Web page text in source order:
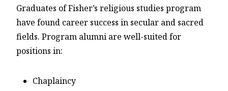
Graduates of Fisher’s religious studies program
have found career success in secular and sacred
fields. Program alumni are well-suited for
positions in:
Chaplaincy